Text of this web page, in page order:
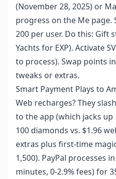
(November 28, 2025) or
progress on the Me page.
200 per user. Do this: Gift
Yachts for EXP). Activate
to process). Swap points
tweaks or extras.
Smart Payment Plays to
Web recharges? They
to the app (which jacks up
100 diamonds vs. $1.96
extras plus first-time
1,500). PayPal processes
minutes, 0-2.9% fees) for